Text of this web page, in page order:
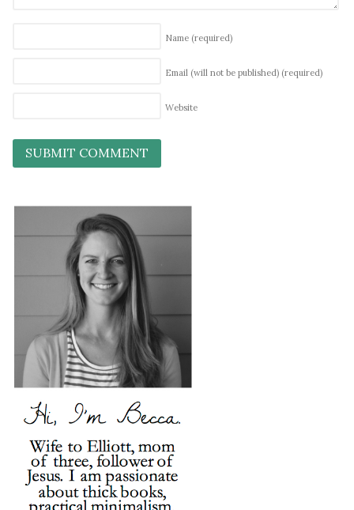
Name (required)
Email (will not be published) (required)
Website